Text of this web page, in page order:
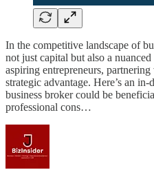
In the competitive landscape of
not just capital but also a
aspiring entrepreneurs,
strategic advantage. Here’s an
business broker could be
professional cons…